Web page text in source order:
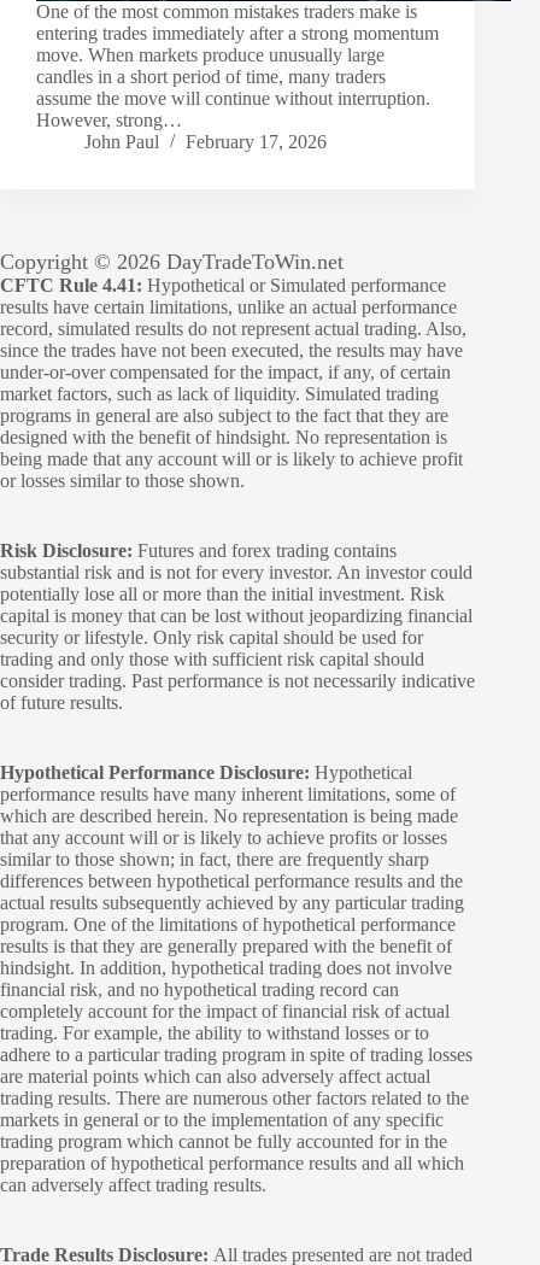
One of the most common mistakes traders make is
entering trades immediately after a strong momentum
move. When markets produce unusually large
candles in a short period of time, many traders
assume the move will continue without interruption.
However, strong…
John Paul
February 17, 2026
Copyright © 2026 DayTradeToWin.net
CFTC Rule 4.41: Hypothetical or Simulated performance
results have certain limitations, unlike an actual performance
record, simulated results do not represent actual trading. Also,
since the trades have not been executed, the results may have
under-or-over compensated for the impact, if any, of certain
market factors, such as lack of liquidity. Simulated trading
programs in general are also subject to the fact that they are
designed with the benefit of hindsight. No representation is
being made that any account will or is likely to achieve profit
or losses similar to those shown.
Risk Disclosure: Futures and forex trading contains
substantial risk and is not for every investor. An investor could
potentially lose all or more than the initial investment. Risk
capital is money that can be lost without jeopardizing financial
security or lifestyle. Only risk capital should be used for
trading and only those with sufficient risk capital should
consider trading. Past performance is not necessarily indicative
of future results.
Hypothetical Performance Disclosure: Hypothetical
performance results have many inherent limitations, some of
which are described herein. No representation is being made
that any account will or is likely to achieve profits or losses
similar to those shown; in fact, there are frequently sharp
differences between hypothetical performance results and the
actual results subsequently achieved by any particular trading
program. One of the limitations of hypothetical performance
results is that they are generally prepared with the benefit of
hindsight. In addition, hypothetical trading does not involve
financial risk, and no hypothetical trading record can
completely account for the impact of financial risk of actual
trading. For example, the ability to withstand losses or to
adhere to a particular trading program in spite of trading losses
are material points which can also adversely affect actual
trading results. There are numerous other factors related to the
markets in general or to the implementation of any specific
trading program which cannot be fully accounted for in the
preparation of hypothetical performance results and all which
can adversely affect trading results.
Trade Results Disclosure: All trades presented are not traded